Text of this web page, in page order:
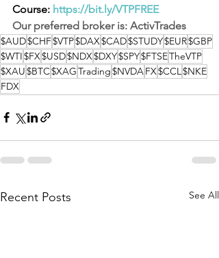
Course: https://bit.ly/VTPFREE
Our preferred broker is: ActivTrades
$AUD$CHF$VTP$DAX$CAD$STUDY$EUR$GBP
$WTI$FX$USD$NDX$DXY$SPY$FTSETheVTP
$XAU$BTC$XAGTrading$NVDAFX$CCL$NKE
FDX
Recent Posts See All